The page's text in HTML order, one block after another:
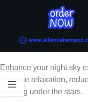
Enhance your night sky
Promote relaxation,
evening under the stars.